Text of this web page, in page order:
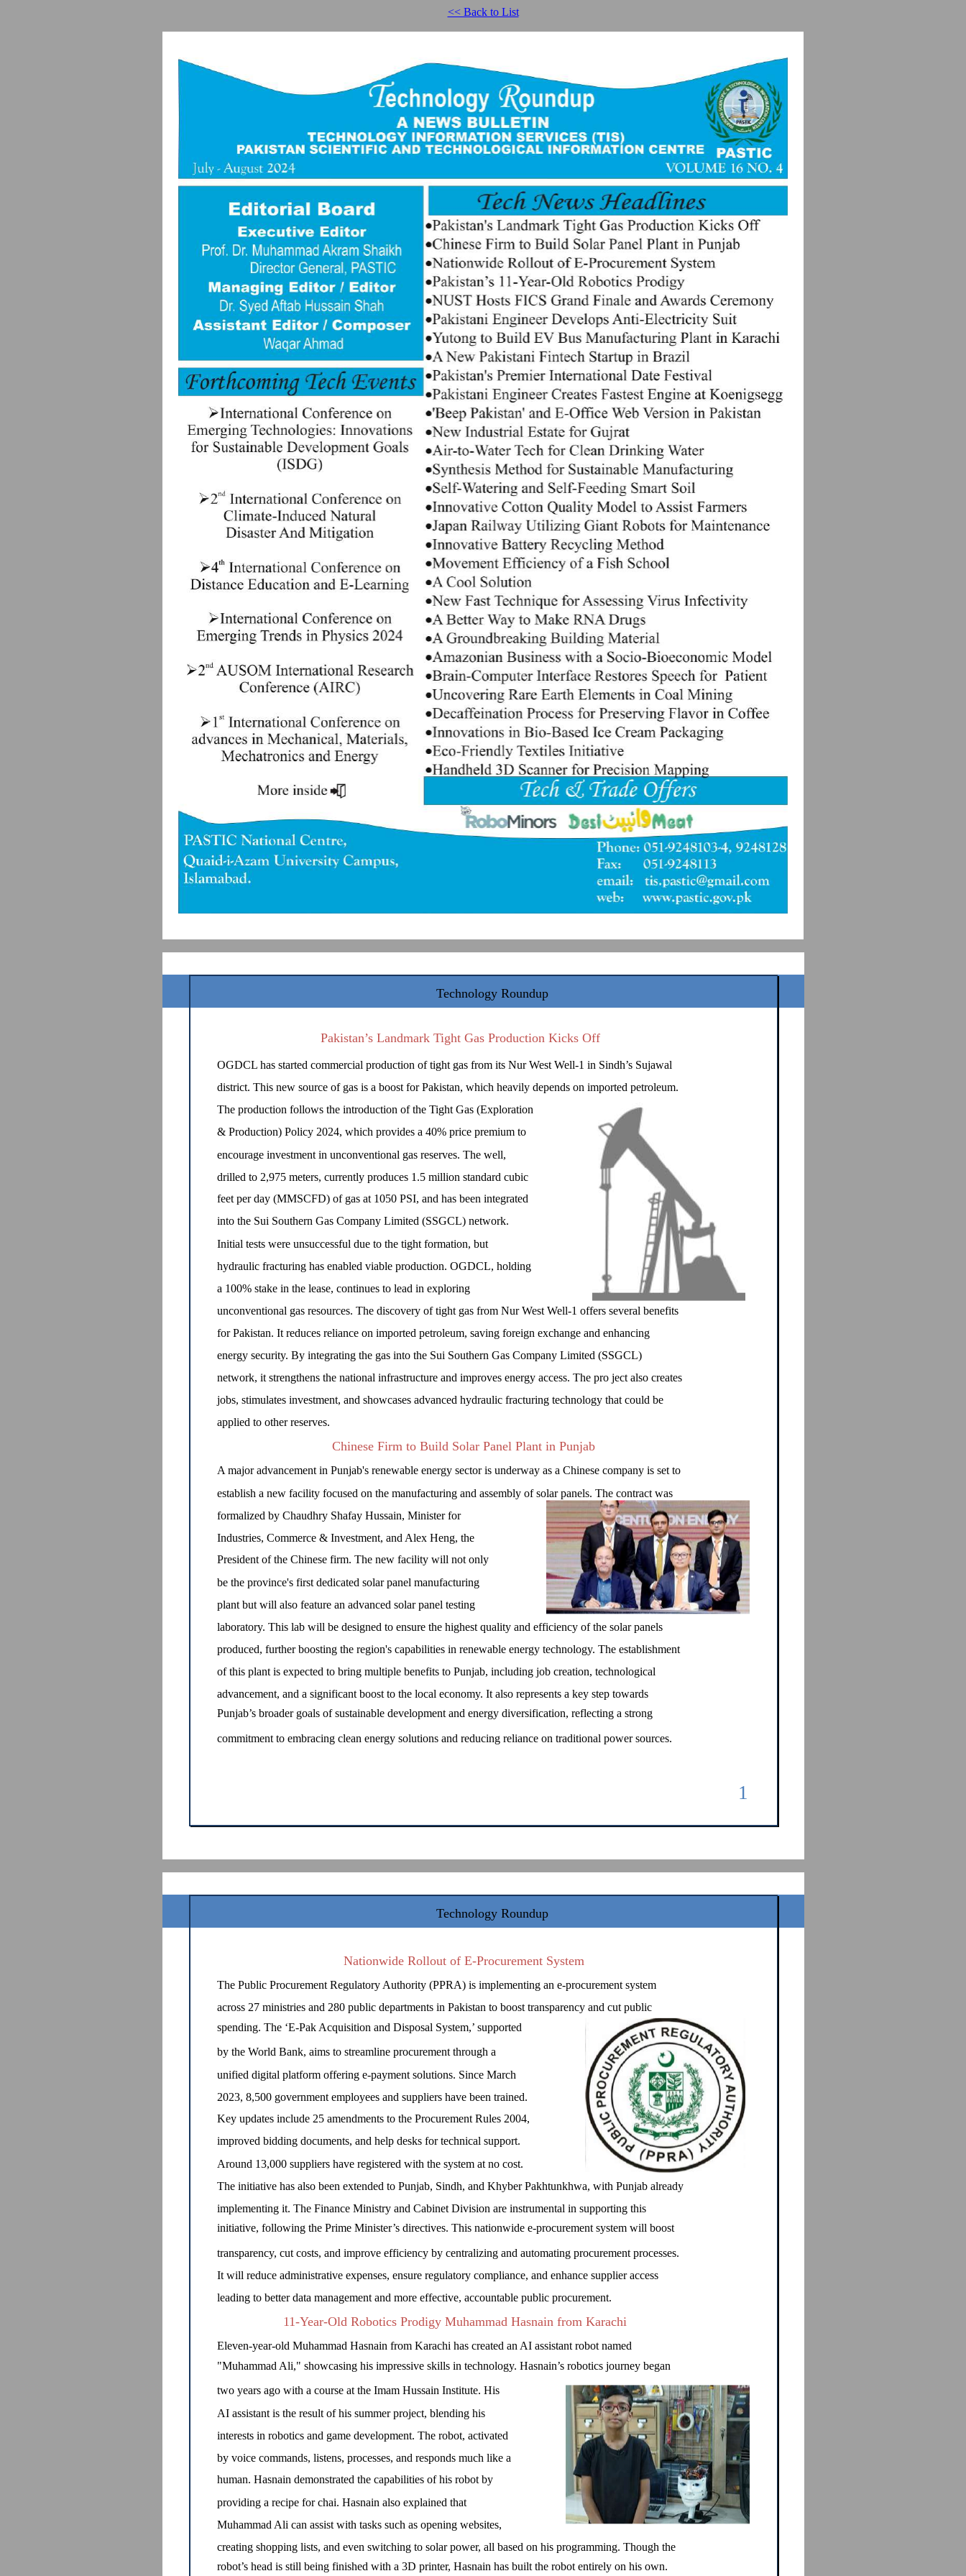
<< Back to List
1
Technology Roundup
Pakistan’s Landmark Tight Gas Production Kicks Off
OGDCL has started commercial production of tight gas from its Nur West Well-1 in Sindh’s Sujawal
district. This new source of gas is a boost for Pakistan, which heavily depends on imported petroleum.
The production follows the introduction of the Tight Gas (Exploration
& Production) Policy 2024, which provides a 40% price premium to
encourage investment in unconventional gas reserves. The well,
drilled to 2,975 meters, currently produces 1.5 million standard cubic
feet per day (MMSCFD) of gas at 1050 PSI, and has been integrated
into the Sui Southern Gas Company Limited (SSGCL) network.
Initial tests were unsuccessful due to the tight formation, but
hydraulic fracturing has enabled viable production. OGDCL, holding
a 100% stake in the lease, continues to lead in exploring
unconventional gas resources. The discovery of tight gas from Nur West Well-1 offers several benefits
for Pakistan. It reduces reliance on imported petroleum, saving foreign exchange and enhancing
energy security. By integrating the gas into the Sui Southern Gas Company Limited (SSGCL)
network, it strengthens the national infrastructure and improves energy access. The pro ject also creates
jobs, stimulates investment, and showcases advanced hydraulic fracturing technology that could be
applied to other reserves.
Chinese Firm to Build Solar Panel Plant in Punjab
A major advancement in Punjab's renewable energy sector is underway as a Chinese company is set to
establish a new facility focused on the manufacturing and assembly of solar panels. The contract was
formalized by Chaudhry Shafay Hussain, Minister for
Industries, Commerce & Investment, and Alex Heng, the
President of the Chinese firm. The new facility will not only
be the province's first dedicated solar panel manufacturing
plant but will also feature an advanced solar panel testing
laboratory. This lab will be designed to ensure the highest quality and efficiency of the solar panels
produced, further boosting the region's capabilities in renewable energy technology. The establishment
of this plant is expected to bring multiple benefits to Punjab, including job creation, technological
advancement, and a significant boost to the local economy. It also represents a key step towards
Punjab’s broader goals of sustainable development and energy diversification, reflecting a strong
commitment to embracing clean energy solutions and reducing reliance on traditional power sources.
Technology Roundup
Nationwide Rollout of E-Procurement System
The Public Procurement Regulatory Authority (PPRA) is implementing an e-procurement system
across 27 ministries and 280 public departments in Pakistan to boost transparency and cut public
spending. The ‘E-Pak Acquisition and Disposal System,’ supported
by the World Bank, aims to streamline procurement through a
unified digital platform offering e-payment solutions. Since March
2023, 8,500 government employees and suppliers have been trained.
Key updates include 25 amendments to the Procurement Rules 2004,
improved bidding documents, and help desks for technical support.
Around 13,000 suppliers have registered with the system at no cost.
The initiative has also been extended to Punjab, Sindh, and Khyber Pakhtunkhwa, with Punjab already
implementing it. The Finance Ministry and Cabinet Division are instrumental in supporting this
initiative, following the Prime Minister’s directives. This nationwide e-procurement system will boost
transparency, cut costs, and improve efficiency by centralizing and automating procurement processes.
It will reduce administrative expenses, ensure regulatory compliance, and enhance supplier access
leading to better data management and more effective, accountable public procurement.
11-Year-Old Robotics Prodigy Muhammad Hasnain from Karachi
Eleven-year-old Muhammad Hasnain from Karachi has created an AI assistant robot named
"Muhammad Ali," showcasing his impressive skills in technology. Hasnain’s robotics journey began
two years ago with a course at the Imam Hussain Institute. His
AI assistant is the result of his summer project, blending his
interests in robotics and game development. The robot, activated
by voice commands, listens, processes, and responds much like a
human. Hasnain demonstrated the capabilities of his robot by
providing a recipe for chai. Hasnain also explained that
Muhammad Ali can assist with tasks such as opening websites,
creating shopping lists, and even switching to solar power, all based on his programming. Though the
robot’s head is still being finished with a 3D printer, Hasnain has built the robot entirely on his own.